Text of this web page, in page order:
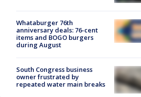
Whataburger 76th
anniversary deals: 76-cent
items and BOGO burgers
during August
South Congress business
owner frustrated by
repeated water main breaks